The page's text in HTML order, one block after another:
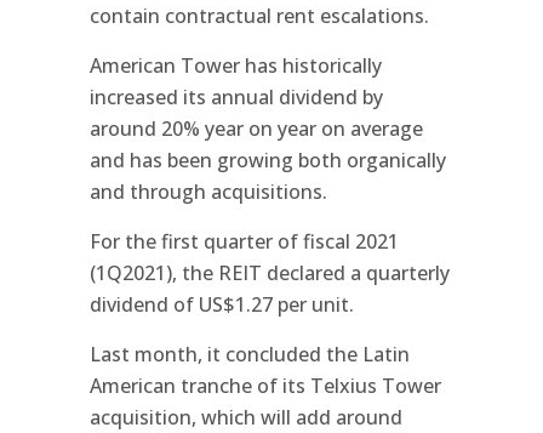
contain contractual rent escalations.
American Tower has historically
increased its annual dividend by
around 20% year on year on average
and has been growing both organically
and through acquisitions.
For the first quarter of fiscal 2021
(1Q2021), the REIT declared a quarterly
dividend of US$1.27 per unit.
Last month, it concluded the Latin
American tranche of its Telxius Tower
acquisition, which will add around